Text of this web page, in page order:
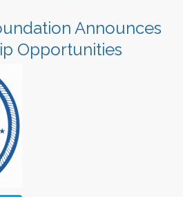
Announces
Opportunities